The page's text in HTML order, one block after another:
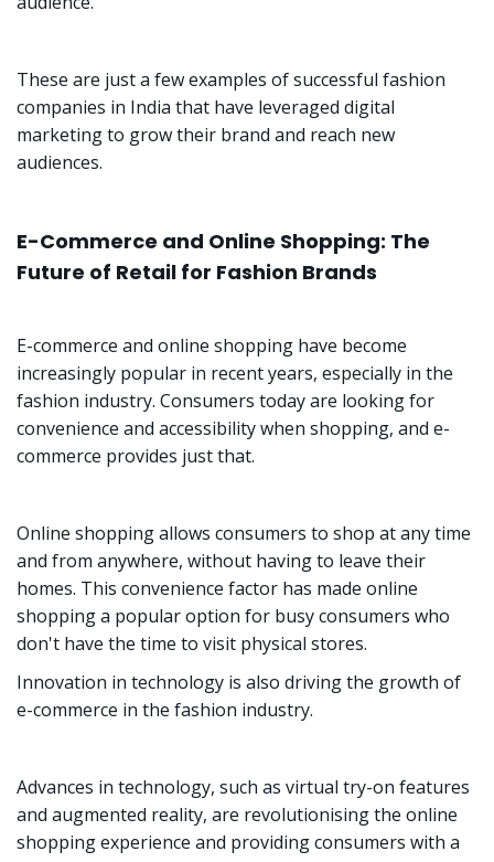
These are just a few examples of successful fashion
companies in India that have leveraged digital
marketing to grow their brand and reach new
audiences.
E-Commerce and Online Shopping: The
Future of Retail for Fashion Brands
E-commerce and online shopping have become
increasingly popular in recent years, especially in the
fashion industry. Consumers today are looking for
convenience and accessibility when shopping, and e-
commerce provides just that.
Online shopping allows consumers to shop at any time
and from anywhere, without having to leave their
homes. This convenience factor has made online
shopping a popular option for busy consumers who
don't have the time to visit physical stores.
Innovation in technology is also driving the growth of
e-commerce in the fashion industry.
Advances in technology, such as virtual try-on features
and augmented reality, are revolutionising the online
shopping experience and providing consumers with a